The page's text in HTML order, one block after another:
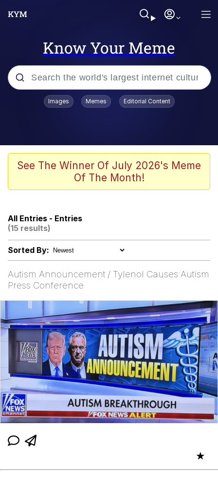
Know Your Meme
Popular searches
Colonel Toad
Quiet On the Creek
Evelyn Smith Smiling /
Evelynsmithhhhh Stare
My Father-In-Law Is A Builder / We
Can't, We Don't Know How To Do It
Jacob Batalon CEO of Sex
Topiary
Images Memes Editorial Content
See The Winner Of July 2026's Meme
Of The Month!
All Entries - Entries
(15 results)
Sorted By:
Autism Announcement / Tylenol Causes Autism
Press Conference
★